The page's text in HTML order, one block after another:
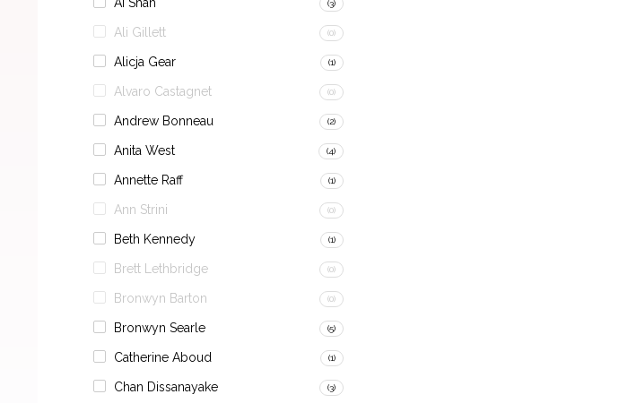
(3)
Ali Gillett (0)
Alicja Gear (1)
Alvaro Castagnet (0)
Andrew Bonneau (2)
Anita West (4)
Annette Raff (1)
Ann Strini (0)
Beth Kennedy (1)
Brett Lethbridge (0)
Bronwyn Barton (0)
Bronwyn Searle (5)
Catherine Aboud (1)
Chan Dissanayake (3)